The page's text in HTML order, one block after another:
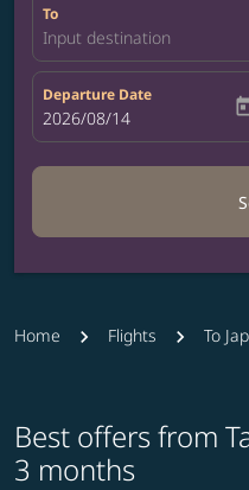
To
Input destination
Departure Date
fc-booking-departure-
2026/08/14
Home Flights To
Best offers from
3 months